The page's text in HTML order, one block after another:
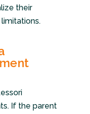
their
If the parent